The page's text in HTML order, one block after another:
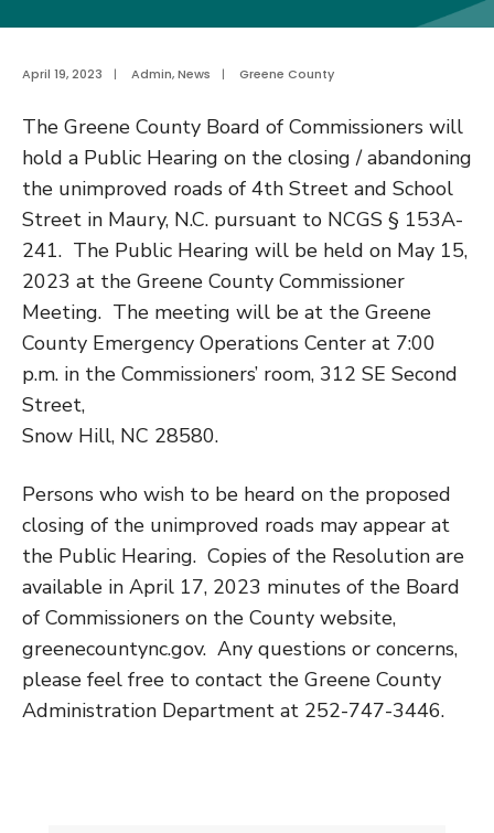
April 19, 2023 | Admin,News | Greene County
The Greene County Board of Commissioners will
hold a Public Hearing on the closing / abandoning
the unimproved roads of 4th Street and School
Street in Maury, N.C. pursuant to NCGS § 153A-
241. The Public Hearing will be held on May 15,
2023 at the Greene County Commissioner
Meeting. The meeting will be at the Greene
County Emergency Operations Center at 7:00
p.m. in the Commissioners’ room, 312 SE Second
Street,
Snow Hill, NC 28580.
Persons who wish to be heard on the proposed
closing of the unimproved roads may appear at
the Public Hearing. Copies of the Resolution are
available in April 17, 2023 minutes of the Board
of Commissioners on the County website,
greenecountync.gov. Any questions or concerns,
please feel free to contact the Greene County
Administration Department at 252-747-3446.